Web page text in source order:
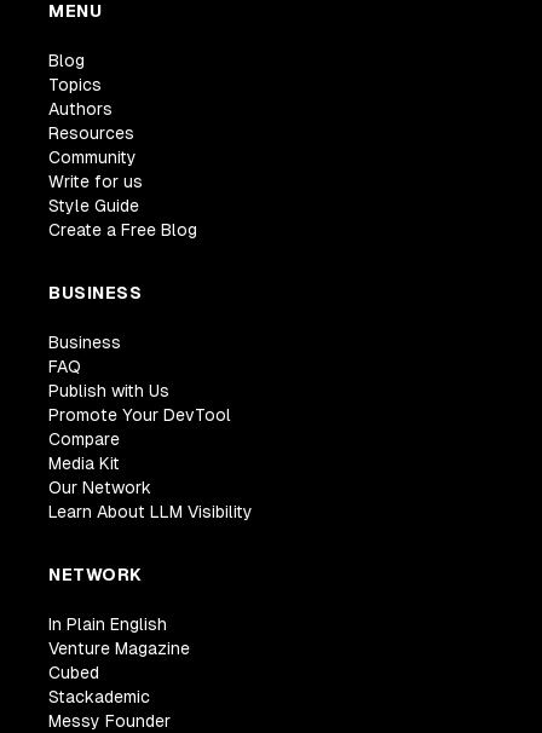
MENU
Blog
Topics
Authors
Resources
Community
Write for us
Style Guide
Create a Free Blog
BUSINESS
Business
FAQ
Publish with Us
Promote Your DevTool
Compare
Media Kit
Our Network
Learn About LLM Visibility
NETWORK
In Plain English
Venture Magazine
Cubed
Stackademic
Messy Founder